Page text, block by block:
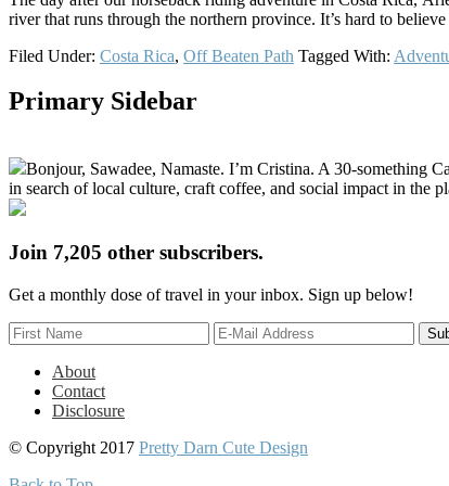
river that runs through the northern province. It’s hard to
Filed Under: Costa Rica, Off Beaten Path Tagged With:
Primary Sidebar
Bonjour, Sawadee, Namaste. I’m Cristina. A 30-
in search of local culture, craft coffee, and social impact in the
Join 7,205 other subscribers.
Get a monthly dose of travel in your inbox. Sign up below!
About
Contact
Disclosure
© Copyright 2017 Pretty Darn Cute Design